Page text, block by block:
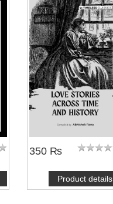
350 ₨
Product details